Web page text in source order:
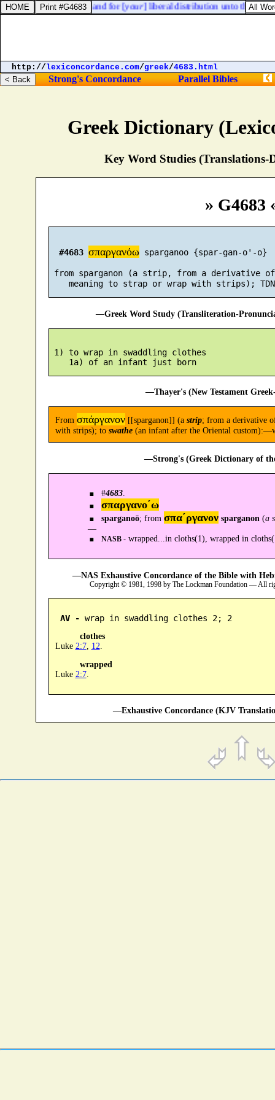
Greek Dictionary
Key Word Studies (Translations-
» G4683
#4683 σπαργανόω sparganoo {spar-gan-o'-o}
from sparganon (a strip, from a derivative
—Greek Word Study (Transliteration-
1) to wrap in swaddling clothes
    1a) of an infant just born
—Thayer's (New Testament
From σπάργανον[[sparganon]] (a strip; from a derivative
with strips); to swathe(an infant after the Oriental
—Strong's (Greek Dictionary of
#4683.
σπαργανο´ω
sparganoō; from σπα´ργανον sparganon (a
—
NASB -wrapped...in cloths(1), wrapped in
—NAS Exhaustive Concordance of the Bible with
Copyright © 1981, 1998 by The Lockman Foundation — All
AV - wrap in swaddling clothes 2; 2
clothes
Luke 2:7, 12
wrapped
Luke 2:7.
—Exhaustive Concordance (KJV
the gospel of Christ, and for [your] liberal distribution unto them,
http://lexiconcordance.com/greek/4683.html
Strong's Concordance Parallel Bibles